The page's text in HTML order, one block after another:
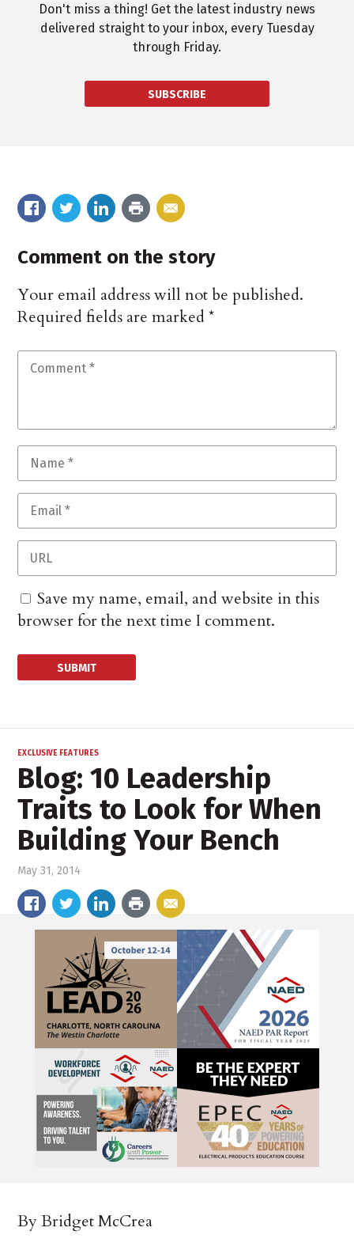
Don't miss a thing! Get the latest industry news
delivered straight to your inbox, every Tuesday
through Friday.
SUBSCRIBE
Comment on the story
Your email address will not be published.
Required fields are marked*
Save my name, email, and website in this
browser for the next time I comment.
EXCLUSIVE FEATURES
Blog: 10 Leadership
Traits to Look for When
Building Your Bench
May 31, 2014
By Bridget McCrea